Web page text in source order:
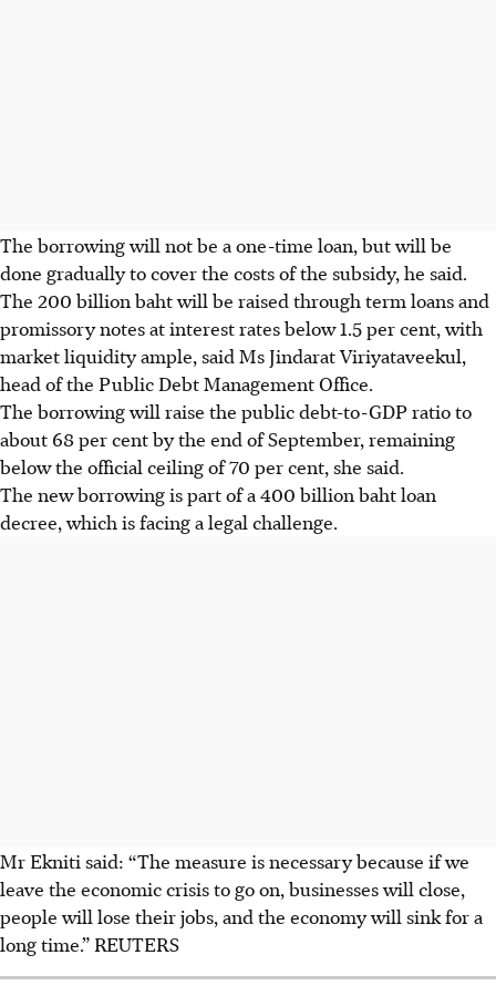
The borrowing will not be a one-time loan, but will be
done gradually to cover the costs of the subsidy, he said.
The 200 billion baht will be raised through term loans and
promissory notes at interest rates below 1.5 per cent, with
market liquidity ample, said Ms Jindarat Viriyataveekul,
head of the Public Debt Management Office.
The borrowing will raise the public debt-to-GDP ratio to
about 68 per cent by the end of September, remaining
below the official ceiling of 70 per cent, she said.
The new borrowing is part of a 400 billion bahtloan
decree, which is facing a legal challenge.
Mr Ekniti said: “The measure is necessary because if we
leave the economic crisis to go on, businesses will close,
people will lose their jobs, and the economy will sink for a
long time.” REUTERS